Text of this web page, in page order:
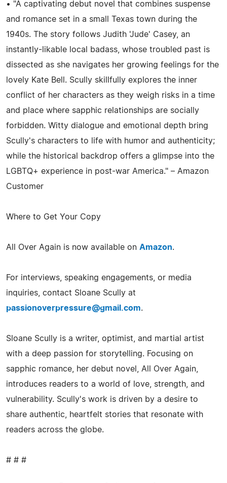
• "A captivating debut novel that combines suspense
and romance set in a small Texas town during the
1940s. The story follows Judith 'Jude' Casey, an
instantly-likable local badass, whose troubled past is
dissected as she navigates her growing feelings for the
lovely Kate Bell. Scully skillfully explores the inner
conflict of her characters as they weigh risks in a time
and place where sapphic relationships are socially
forbidden. Witty dialogue and emotional depth bring
Scully's characters to life with humor and authenticity;
while the historical backdrop offers a glimpse into the
LGBTQ+ experience in post-war America." – Amazon
Customer
Where to Get Your Copy
All Over Again is now available on Amazon.
For interviews, speaking engagements, or media
inquiries, contact Sloane Scully at
passionoverpressure@gmail.com.
Sloane Scully is a writer, optimist, and martial artist
with a deep passion for storytelling. Focusing on
sapphic romance, her debut novel, All Over Again,
introduces readers to a world of love, strength, and
vulnerability. Scully's work is driven by a desire to
share authentic, heartfelt stories that resonate with
readers across the globe.
# # #